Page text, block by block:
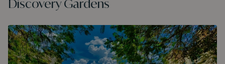
Discovery Gardens